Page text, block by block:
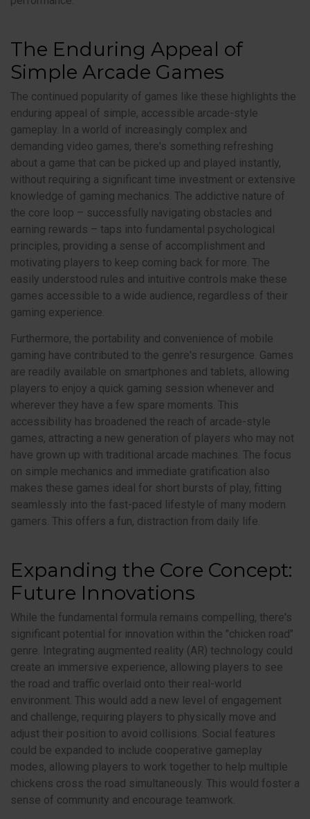
The Enduring Appeal of
Simple Arcade Games
The continued popularity of games like these highlights the
enduring appeal of simple, accessible arcade-style
gameplay. In a world of increasingly complex and
demanding video games, there's something refreshing
about a game that can be picked up and played instantly,
without requiring a significant time investment or extensive
knowledge of gaming mechanics. The addictive nature of
the core loop – successfully navigating obstacles and
earning rewards – taps into fundamental psychological
principles, providing a sense of accomplishment and
motivating players to keep coming back for more. The
easily understood rules and intuitive controls make these
games accessible to a wide audience, regardless of their
gaming experience.
Furthermore, the portability and convenience of mobile
gaming have contributed to the genre's resurgence. Games
are readily available on smartphones and tablets, allowing
players to enjoy a quick gaming session whenever and
wherever they have a few spare moments. This
accessibility has broadened the reach of arcade-style
games, attracting a new generation of players who may not
have grown up with traditional arcade machines. The focus
on simple mechanics and immediate gratification also
makes these games ideal for short bursts of play, fitting
seamlessly into the fast-paced lifestyle of many modern
gamers. This offers a fun, distraction from daily life.
Expanding the Core Concept:
Future Innovations
While the fundamental formula remains compelling, there's
significant potential for innovation within the "chicken road"
genre. Integrating augmented reality (AR) technology could
create an immersive experience, allowing players to see
the road and traffic overlaid onto their real-world
environment. This would add a new level of engagement
and challenge, requiring players to physically move and
adjust their position to avoid collisions. Social features
could be expanded to include cooperative gameplay
modes, allowing players to work together to help multiple
chickens cross the road simultaneously. This would foster a
sense of community and encourage teamwork.